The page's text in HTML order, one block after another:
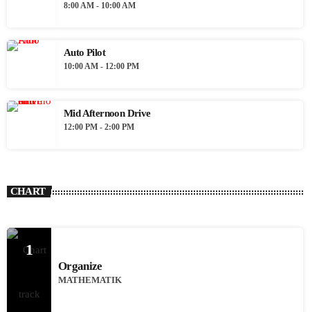
8:00 AM - 10:00 AM
Auto Pilot
10:00 AM - 12:00 PM
Mid Afternoon Drive
12:00 PM - 2:00 PM
CHART
1
Organize
MATHEMATIK